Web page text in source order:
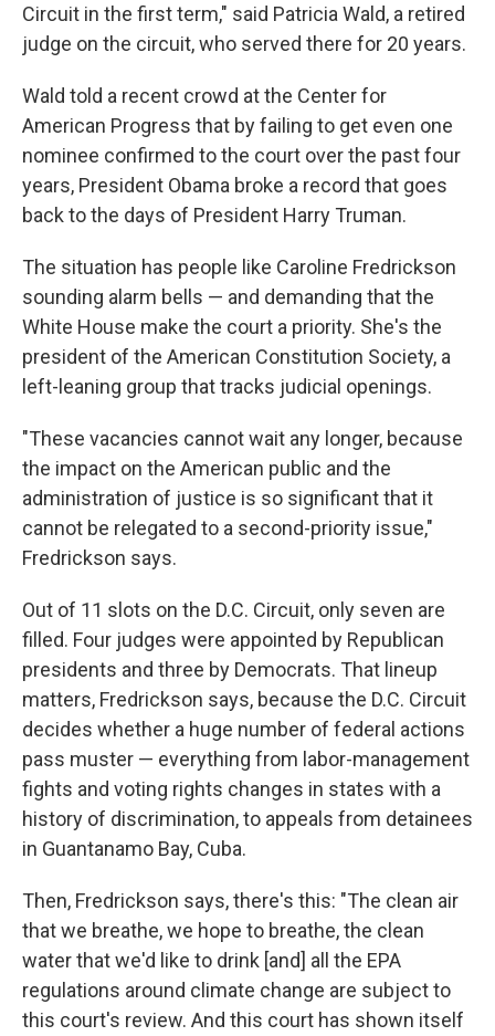
Circuit in the first term," said Patricia Wald, a retired
judge on the circuit, who served there for 20 years.
Wald told a recent crowd at the Center for
American Progress that by failing to get even one
nominee confirmed to the court over the past four
years, President Obama broke a record that goes
back to the days of President Harry Truman.
The situation has people like Caroline Fredrickson
sounding alarm bells — and demanding that the
White House make the court a priority. She's the
president of the American Constitution Society, a
left-leaning group that tracks judicial openings.
"These vacancies cannot wait any longer, because
the impact on the American public and the
administration of justice is so significant that it
cannot be relegated to a second-priority issue,"
Fredrickson says.
Out of 11 slots on the D.C. Circuit, only seven are
filled. Four judges were appointed by Republican
presidents and three by Democrats. That lineup
matters, Fredrickson says, because the D.C. Circuit
decides whether a huge number of federal actions
pass muster — everything from labor-management
fights and voting rights changes in states with a
history of discrimination, to appeals from detainees
in Guantanamo Bay, Cuba.
Then, Fredrickson says, there's this: "The clean air
that we breathe, we hope to breathe, the clean
water that we'd like to drink [and] all the EPA
regulations around climate change are subject to
this court's review. And this court has shown itself